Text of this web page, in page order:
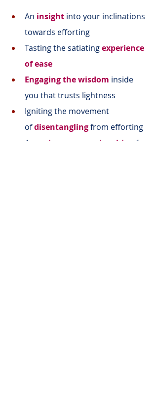
An insight into your inclinations
towards efforting
Tasting the satiating experience
of ease
Engaging the wisdom inside
you that trusts lightness
Igniting the movement
of disentanglingfrom efforting
A
precious companionship
of